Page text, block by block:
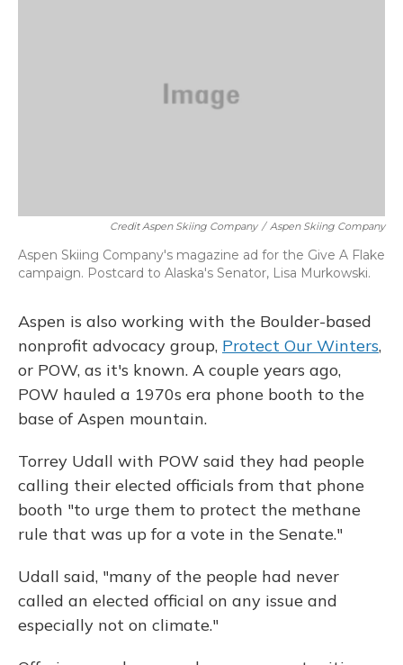
Credit Aspen Skiing Company / Aspen Skiing Company
Aspen Skiing Company's magazine ad for the Give A Flake
campaign. Postcard to Alaska's Senator, Lisa Murkowski.
Aspen is also working with the Boulder-based
nonprofit advocacy group, Protect Our Winters,
or POW, as it's known. A couple years ago,
POW hauled a 1970s era phone booth to the
base of Aspen mountain.
Torrey Udall with POW said they had people
calling their elected officials from that phone
booth "to urge them to protect the methane
rule that was up for a vote in the Senate."
Udall said, "many of the people had never
called an elected official on any issue and
especially not on climate."